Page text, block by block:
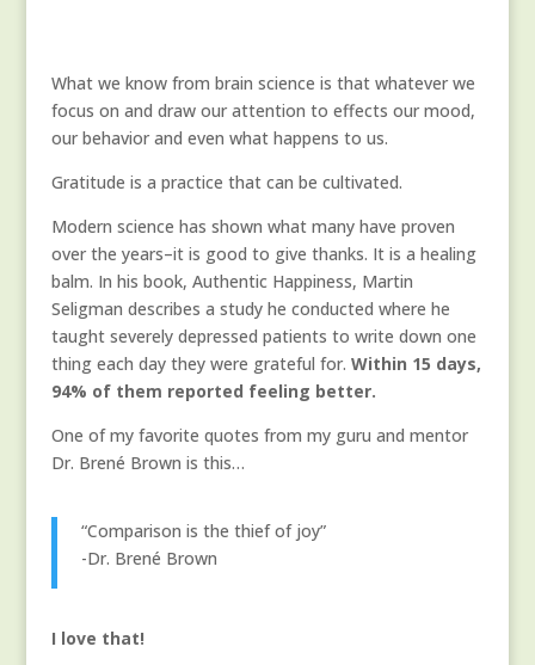
What we know from brain science is that whatever we
focus on and draw our attention to effects our mood,
our behavior and even what happens to us.
Gratitude is a practice that can be cultivated.
Modern science has shown what many have proven
over the years–it is good to give thanks. It is a healing
balm. In his book, Authentic Happiness, Martin
Seligman describes a study he conducted where he
taught severely depressed patients to write down one
thing each day they were grateful for. Within 15 days,
94% of them reported feeling better.
One of my favorite quotes from my guru and mentor
Dr. Brené Brown is this…
“Comparison is the thief of joy”
-Dr. Brené Brown
I love that!